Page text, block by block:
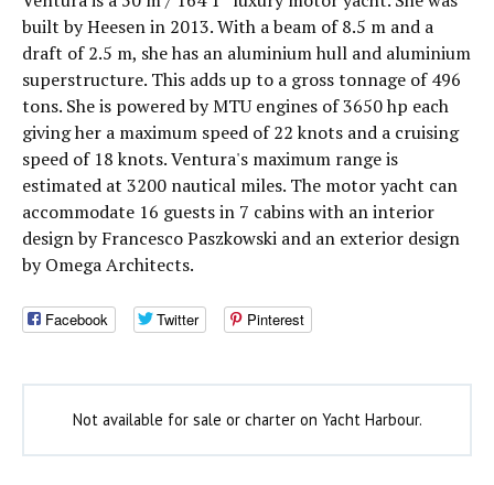
built by Heesen in 2013. With a beam of 8.5 m and a
draft of 2.5 m, she has an aluminium hull and aluminium
superstructure. This adds up to a gross tonnage of 496
tons. She is powered by MTU engines of 3650 hp each
giving her a maximum speed of 22 knots and a cruising
speed of 18 knots. Ventura's maximum range is
estimated at 3200 nautical miles. The motor yacht can
accommodate 16 guests in 7 cabins with an interior
design by Francesco Paszkowski and an exterior design
by Omega Architects.
Facebook Twitter Pinterest
Not available for sale or charter on Yacht Harbour.